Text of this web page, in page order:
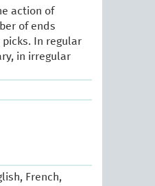
action of
of ends
In regular
in irregular
French,